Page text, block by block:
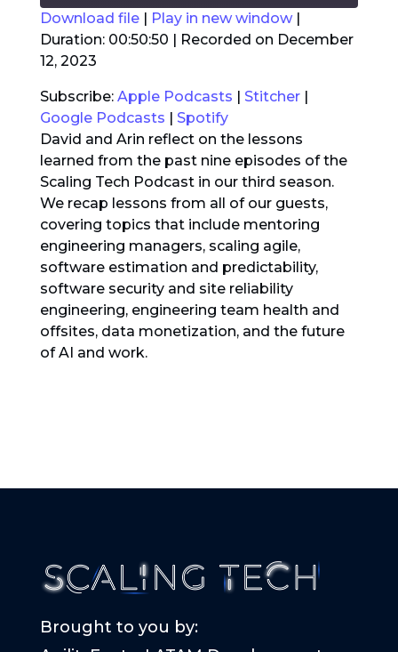
seconds
Apple Podcasts Stitcher
RSS FEED
SHARE
EMBED
Download file| Play in new window|
Duration: 00:50:50 | Recorded on December
12, 2023
Subscribe: Apple Podcasts | Stitcher|
Google Podcasts | Spotify
David and Arin reflect on the lessons
learned from the past nine episodes of the
Scaling Tech Podcast in our third season.
We recap lessons from all of our guests,
covering topics that include mentoring
engineering managers, scaling agile,
software estimation and predictability,
software security and site reliability
engineering, engineering team health and
offsites, data monetization, and the future
of AI and work.
Brought to you by: